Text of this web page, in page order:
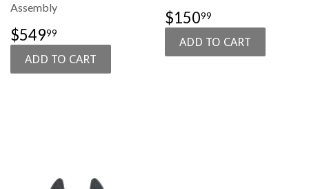
Assembly
SALE
PRICE
$54999
SALE
PRICE
$15099